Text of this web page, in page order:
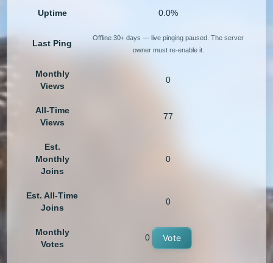
Uptime 0.0%
Last Ping
Offline 30+ days — live pinging paused. The server
owner must re-enable it.
Monthly
Views
0
All-Time
Views
77
Est.
Monthly
Joins
0
Est. All-Time
Joins
0
Monthly
Votes
0 Vote